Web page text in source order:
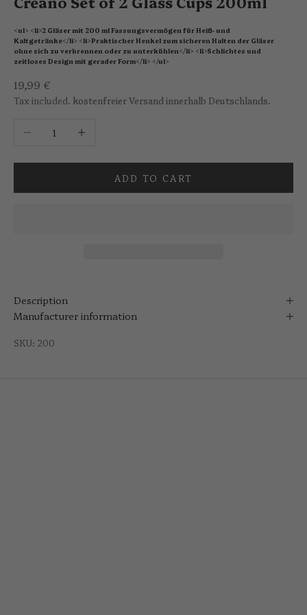
<ul> <li>2 Gläser mit 200 ml Fassungsvermögen für Heiß- und
Kaltgetränke</li> <li>Praktischer Henkel zum sicheren Halten der Gläser
ohne sich zu verbrennen oder zu unterkühlen</li> <li>Schlichtes und
zeitloses Design mit gerader Form</li> </ul>
Sale price
19,99 €
Tax included. kostenfreier Versand innerhalb Deutschlands.
Decrease quantityIncrease quantity
ADD TO CART
Description
Manufacturer information
SKU: 200